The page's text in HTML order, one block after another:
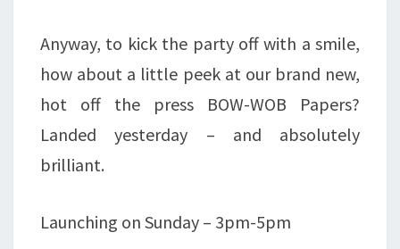
Anyway, to kick the party off with a smile,
how about a little peek at our brand new,
hot off the press BOW-WOB Papers?
Landed yesterday – and absolutely
brilliant.
Launching on Sunday – 3pm-5pm